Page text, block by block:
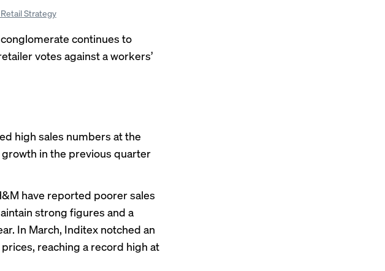
Strategy
continues to
votes against a workers’
high sales numbers at the
growth in the previous quarter
have reported poorer sales
strong figures and a
In March, Inditex notched an
prices, reaching a record high at